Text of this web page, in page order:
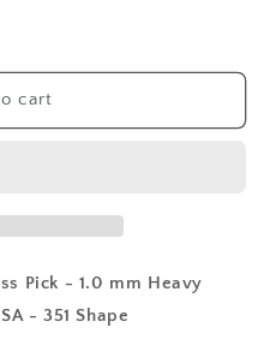
cart
Pick - 1.0 mm Heavy
- 351 Shape